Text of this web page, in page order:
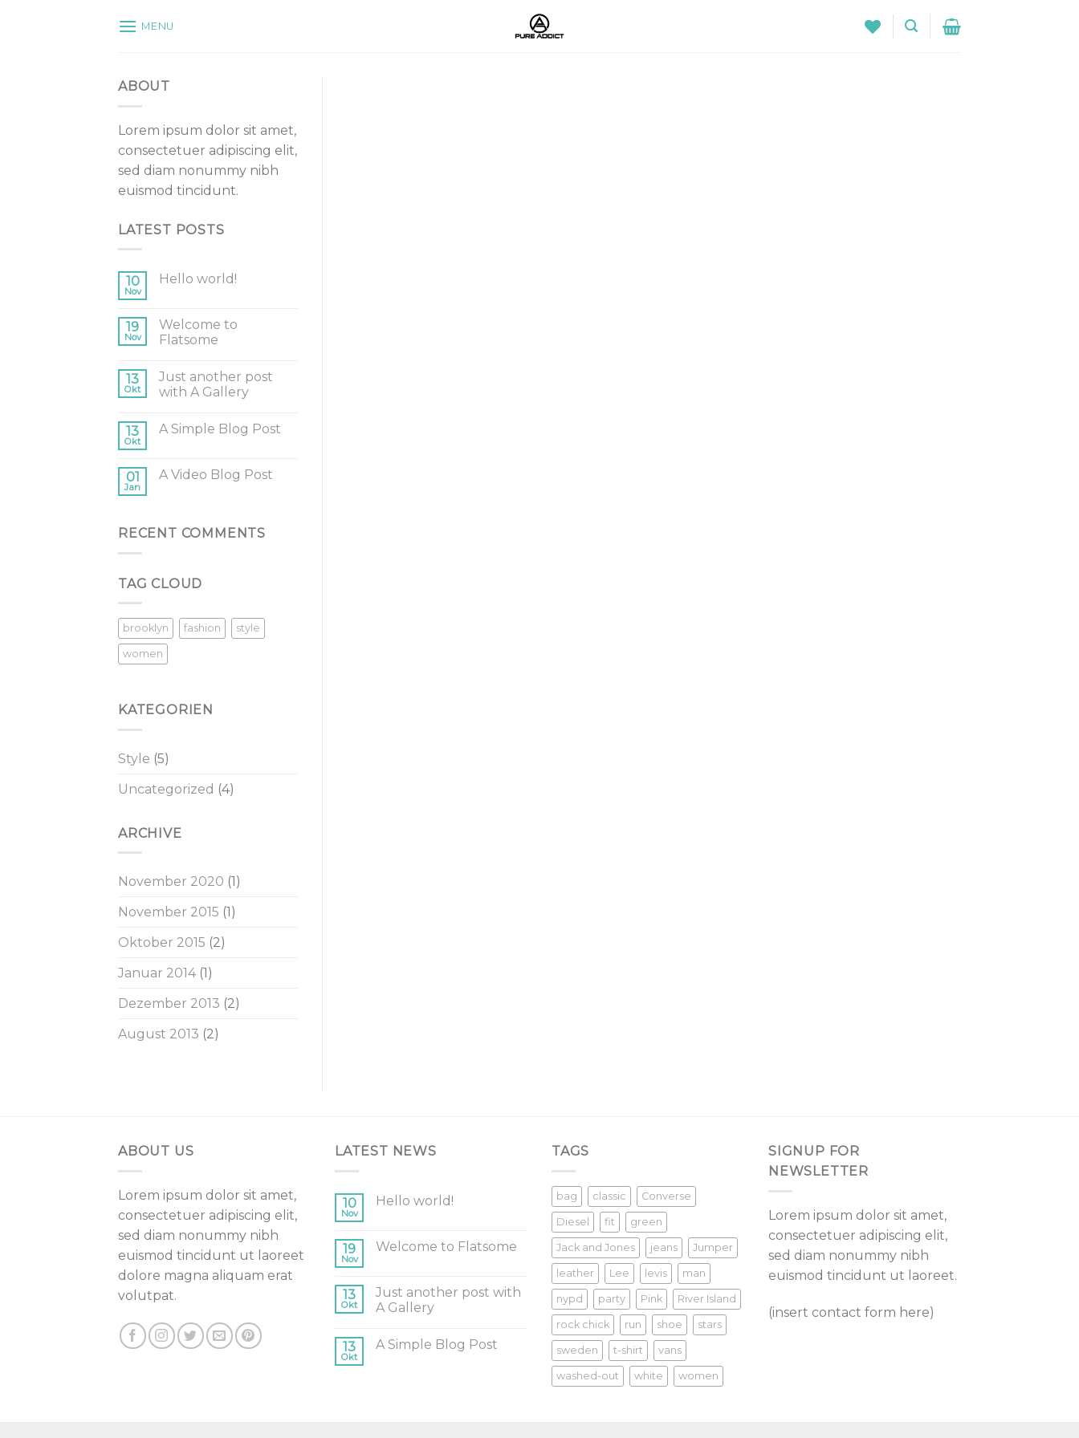
MENU
ABOUT
Lorem ipsum dolor sit amet,
consectetuer adipiscing elit,
sed diam nonummy nibh
euismod tincidunt.
LATEST POSTS
10
Nov
Hello world!
19
Nov
Welcome to
Flatsome
13
Okt
Just another post
with A Gallery
13
Okt
A Simple Blog Post
01
Jan
A Video Blog Post
RECENT COMMENTS
TAG CLOUD
brooklyn fashion style
women
KATEGORIEN
Style (5)
Uncategorized (4)
ARCHIVE
November 2020 (1)
November 2015 (1)
Oktober 2015 (2)
Januar 2014(1)
Dezember 2013 (2)
August 2013 (2)
ABOUT US
Lorem ipsum dolor sit amet,
consectetuer adipiscing elit,
sed diam nonummy nibh
euismod tincidunt ut laoreet
dolore magna aliquam erat
volutpat.
LATEST NEWS
10
Nov
Hello world!
19
Nov
Welcome to Flatsome
13
Okt
Just another post with
A Gallery
13
Okt
A Simple Blog Post
TAGS
bag classic Converse
Diesel fit green
Jack and Jones jeans Jumper
leather Lee levis man
nypd party Pink River Island
rock chick run shoe stars
sweden t-shirt vans
washed-out white women
SIGNUP FOR
NEWSLETTER
Lorem ipsum dolor sit amet,
consectetuer adipiscing elit,
sed diam nonummy nibh
euismod tincidunt ut laoreet.
(insert contact form here)